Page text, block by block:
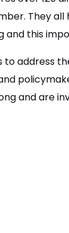
They
and this
address
and are